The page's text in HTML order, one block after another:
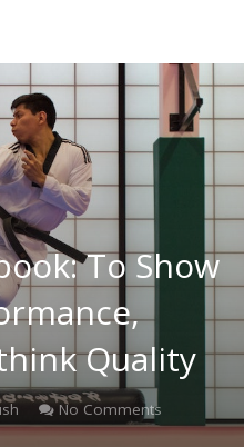
To Show
Quality
No Comments